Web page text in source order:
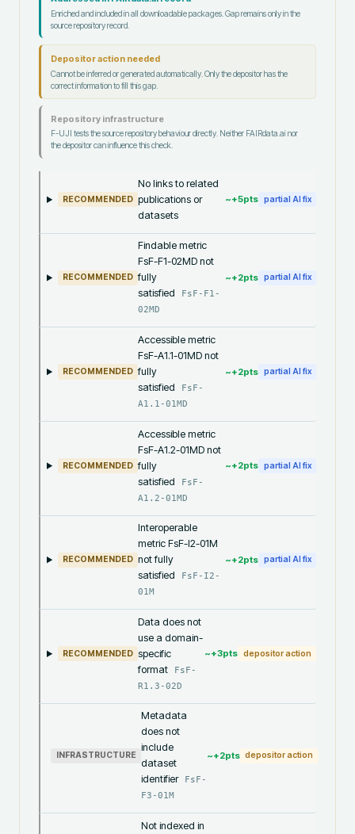
Enriched and included in all downloadable packages. Gap remains only in the
source repository record.
Depositor action needed
Cannot be inferred or generated automatically. Only the depositor has the
correct information to fill this gap.
Repository infrastructure
F-UJI tests the source repository behaviour directly. Neither FAIRdata.ai nor
the depositor can influence this check.
RECOMMENDED
No links to related
publications or
datasets
~+5pts partial AI fix
RECOMMENDED
Findable metric
FsF-F1-02MD not
fully
satisfied
FsF-F1-
02MD
~+2pts partial AI fix
RECOMMENDED
Accessible metric
FsF-A1.1-01MD not
fully
satisfied
FsF-
A1.1-01MD
~+2pts partial AI fix
RECOMMENDED
Accessible metric
FsF-A1.2-01MD not
fully
satisfied
FsF-
A1.2-01MD
~+2pts partial AI fix
RECOMMENDED
Interoperable
metric FsF-I2-01M
not fully
satisfied
FsF-I2-
01M
~+2pts partial AI fix
RECOMMENDED
Data does not
use a domain-
specific
format
FsF-
R1.3-02D
~+3pts depositor action
INFRASTRUCTURE
Metadata
does not
include
dataset
identifier
FsF-
F3-01M
~+2pts depositor action
Not indexed in